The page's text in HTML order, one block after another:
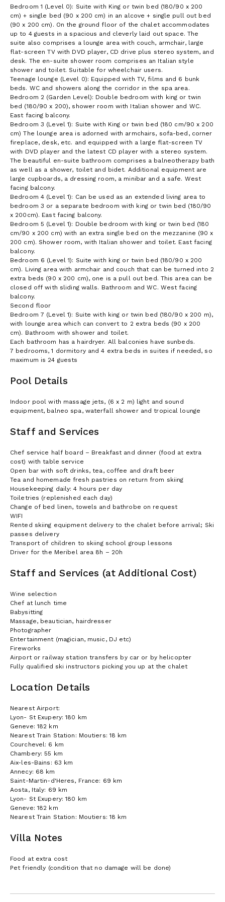
Bedroom 1 (Level 0): Suite with King or twin bed (180/90 x 200
cm) + single bed (90 x 200 cm) in an alcove + single pull out bed
(90 x 200 cm). On the ground floor of the chalet accommodates
up to 4 guests in a spacious and cleverly laid out space. The
suite also comprises a lounge area with couch, armchair, large
flat-screen TV with DVD player, CD drive plus stereo system, and
desk. The en-suite shower room comprises an Italian style
shower and toilet. Suitable for wheelchair users.
Teenage lounge (Level 0): Equipped with TV, films and 6 bunk
beds. WC and showers along the corridor in the spa area.
Bedroom 2 (Garden Level): Double bedroom with king or twin
bed (180/90 x 200), shower room with Italian shower and WC.
East facing balcony.
Bedroom 3 (Level 1): Suite with King or twin bed (180 cm/90 x 200
cm) The lounge area is adorned with armchairs, sofa-bed, corner
fireplace, desk, etc. and equipped with a large flat-screen TV
with DVD player and the latest CD player with a stereo system.
The beautiful en-suite bathroom comprises a balneotherapy bath
as well as a shower, toilet and bidet. Additional equipment are
large cupboards, a dressing room, a minibar and a safe. West
facing balcony.
Bedroom 4 (Level 1): Can be used as an extended living area to
bedroom 3 or a separate bedroom with king or twin bed (180/90
x 200cm). East facing balcony.
Bedroom 5 (Level 1): Double bedroom with king or twin bed (180
cm/90 x 200 cm) with an extra single bed on the mezzanine (90 x
200 cm). Shower room, with Italian shower and toilet. East facing
balcony.
Bedroom 6 (Level 1): Suite with king or twin bed (180/90 x 200
cm). Living area with armchair and couch that can be turned into 2
extra beds (90 x 200 cm), one is a pull out bed. This area can be
closed off with sliding walls. Bathroom and WC. West facing
balcony.
Second floor
Bedroom 7 (Level 1): Suite with king or twin bed (180/90 x 200 m),
with lounge area which can convert to 2 extra beds (90 x 200
cm). Bathroom with shower and toilet.
Each bathroom has a hairdryer. All balconies have sunbeds.
7 bedrooms, 1 dormitory and 4 extra beds in suites if needed, so
maximum is 24 guests
Pool Details
Indoor pool with massage jets, (6 x 2 m) light and sound
equipment, balneo spa, waterfall shower and tropical lounge
Staff and Services
Chef service half board – Breakfast and dinner (food at extra
cost) with table service
Open bar with soft drinks, tea, coffee and draft beer
Tea and homemade fresh pastries on return from skiing
Housekeeping daily: 4 hours per day
Toiletries (replenished each day)
Change of bed linen, towels and bathrobe on request
WIFI
Rented skiing equipment delivery to the chalet before arrival; Ski
passes delivery
Transport of children to skiing school group lessons
Driver for the Meribel area 8h – 20h
Staff and Services (at Additional Cost)
Wine selection
Chef at lunch time
Babysitting
Massage, beautician, hairdresser
Photographer
Entertainment (magician, music, DJ etc)
Fireworks
Airport or railway station transfers by car or by helicopter
Fully qualified ski instructors picking you up at the chalet
Location Details
Nearest Airport:
Lyon- St Exupery: 180 km
Geneve: 182 km
Nearest Train Station: Moutiers: 18 km
Courchevel: 6 km
Chambery: 55 km
Aix-les-Bains: 63 km
Annecy: 68 km
Saint-Martin-d'Heres, France: 69 km
Aosta, Italy: 69 km
Lyon- St Exupery: 180 km
Geneve: 182 km
Nearest Train Station: Moutiers: 18 km
Villa Notes
Food at extra cost
Pet friendly (condition that no damage will be done)